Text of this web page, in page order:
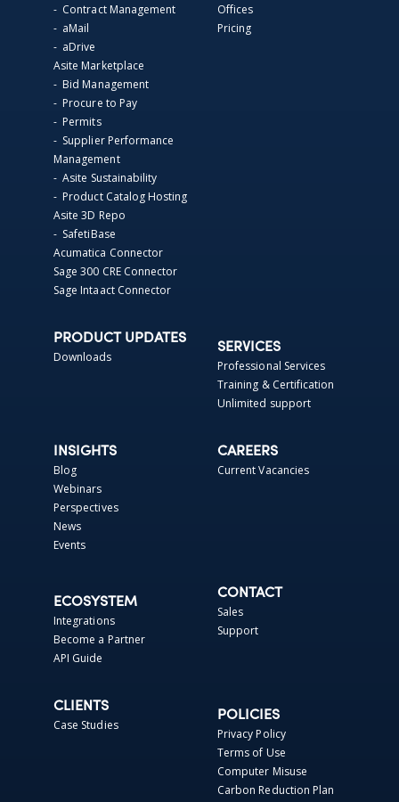
- Contract Management
- aMail
- aDrive
Asite Marketplace
- Bid Management
- Procure to Pay
- Permits
- Supplier Performance
Management
- Asite Sustainability
- Product Catalog Hosting
Asite 3D Repo
- SafetiBase
Acumatica Connector
Sage 300 CRE Connector
Sage Intaact Connector
Offices
Pricing
PRODUCT UPDATES
Downloads
SERVICES
Professional Services
Training & Certification
Unlimited support
INSIGHTS
Blog
Webinars
Perspectives
News
Events
CAREERS
Current Vacancies
ECOSYSTEM
Integrations
Become a Partner
API Guide
CONTACT
Sales
Support
CLIENTS
Case Studies
POLICIES
Privacy Policy
Terms of Use
Computer Misuse
Carbon Reduction Plan